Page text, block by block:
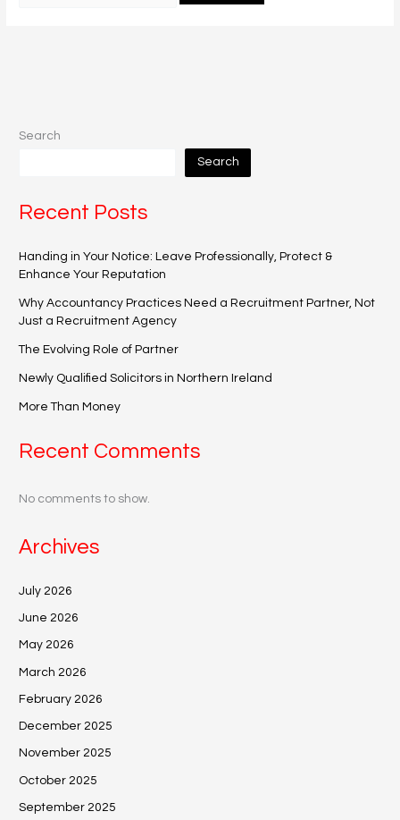
Search
Search
Recent Posts
Handing in Your Notice: Leave Professionally, Protect &
Enhance Your Reputation
Why Accountancy Practices Need a Recruitment Partner, Not
Just a Recruitment Agency
The Evolving Role of Partner
Newly Qualified Solicitors in Northern Ireland
More Than Money
Recent Comments
No comments to show.
Archives
July 2026
June 2026
May 2026
March 2026
February 2026
December 2025
November 2025
October 2025
September 2025